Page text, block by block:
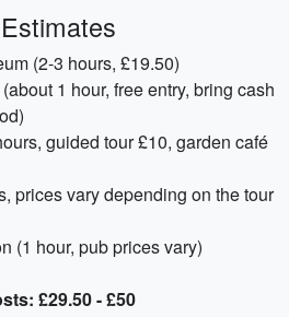
(2-3 hours, £19.50)
1 hour, free entry, bring cash
guided tour £10, garden café
prices vary depending on the tour
(1 hour, pub prices vary)
£29.50 - £50